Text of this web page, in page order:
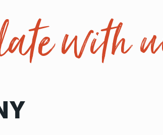
with